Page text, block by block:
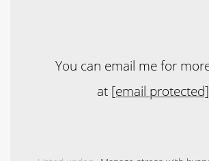
You can email me for
at [email protected]